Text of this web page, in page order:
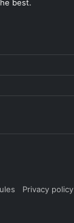
best.
Privacy policy